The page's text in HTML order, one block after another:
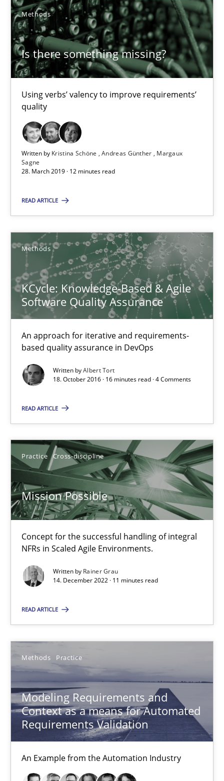
Methods
Is there something missing?
Using verbs’ valency to improve requirements’
quality
Written by Kristina Schöne Andreas Günther
Margaux
Sagne
28. March 2019 · 12 minutes read
READ ARTICLE
Methods
KCycle: Knowledge-Based & Agile
Software Quality Assurance
An approach for iterative and requirements-
based quality assurance in DevOps
Written byAlbert Tort
18. October 2016 · 16 minutes read · 4 Comments
READ ARTICLE
Practice Cross-discipline
Mission Possible
Concept for the successful handling of integral
NFRs in Scaled Agile Environments.
Written by Rainer Grau
14. December 2022 · 11 minutes read
READ ARTICLE
Methods Practice
Modeling Requirements and
Context as a means for Automated
Requirements Validation
An Example from the Automation Industry
Is there something missing?
Using verbs’ valency to improve requirements’ quality
Methods
Kristina Schöne
Andreas Günther
12 minutes
KCycle: Knowledge-Based & Agile Software Quality
An approach for iterative and requirements-based quality
Methods
Albert Tort
18.10.2016
Mission Possible
Concept for the successful handling of integral NFRs in Scaled
Practice Cross-discipline
11 minutes
Modeling Requirements and Context as a means for
An Example from the Automation Industry
Methods
Bastian Tenbergen
Andreas Vogelsang